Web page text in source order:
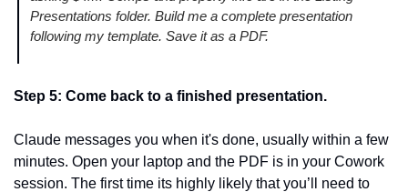
Presentations folder. Build me a complete presentation
following my template. Save it as a PDF.
Step 5: Come back to a finished presentation.
Claude messages you when it's done, usually within a few
minutes. Open your laptop and the PDF is in your Cowork
session. The first time its highly likely that you’ll need to